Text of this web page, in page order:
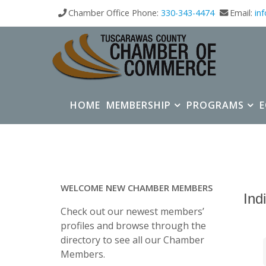
Chamber Office Phone: 330-343-4474 Email:
HOME MEMBERSHIP PROGRAMS
WELCOME NEW CHAMBER MEMBERS
Check out our newest members’
profiles and browse through the
directory to see all our Chamber
Members.